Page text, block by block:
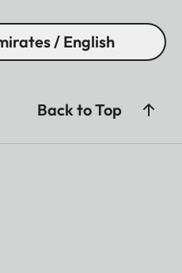
/ English
Back to Top